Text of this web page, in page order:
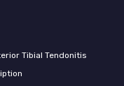
Tibial Tendonitis